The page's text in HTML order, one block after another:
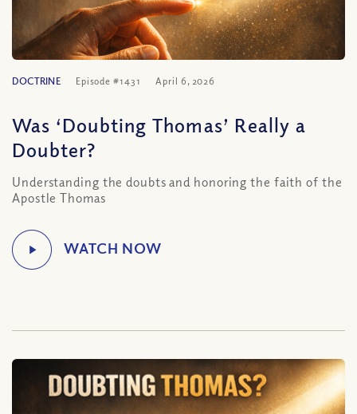
DOCTRINE Episode #1431 April 6, 2026
Was ‘Doubting Thomas’ Really a
Doubter?
Understanding the doubts and honoring the faith of the
Apostle Thomas